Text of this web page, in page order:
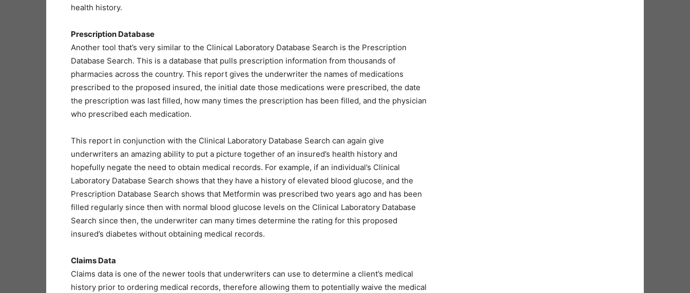
health history.
Prescription Database
Another tool that’s very similar to the Clinical Laboratory Database Search is the Prescription
Database Search. This is a database that pulls prescription information from thousands of
pharmacies across the country. This report gives the underwriter the names of medications
prescribed to the proposed insured, the initial date those medications were prescribed, the date
the prescription was last filled, how many times the prescription has been filled, and the physician
who prescribed each medication.
This report in conjunction with the Clinical Laboratory Database Search can again give
underwriters an amazing ability to put a picture together of an insured’s health history and
hopefully negate the need to obtain medical records. For example, if an individual’s Clinical
Laboratory Database Search shows that they have a history of elevated blood glucose, and the
Prescription Database Search shows that Metformin was prescribed two years ago and has been
filled regularly since then with normal blood glucose levels on the Clinical Laboratory Database
Search since then, the underwriter can many times determine the rating for this proposed
insured’s diabetes without obtaining medical records.
Claims Data
Claims data is one of the newer tools that underwriters can use to determine a client’s medical
history prior to ordering medical records, therefore allowing them to potentially waive the medical